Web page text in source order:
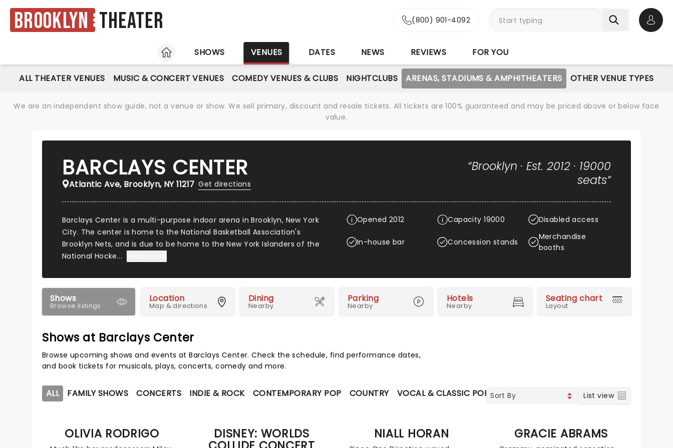
Brooklyn Theater (800) 901-4092
HOME
SHOWS VENUES DATES NEWS REVIEWS FOR YOU
ALL THEATER VENUES MUSIC & CONCERT VENUES COMEDY VENUES & CLUBS NIGHTCLUBS ARENAS, STADIUMS & AMPHITHEATERS OTHER VENUE TYPES
We are an independent show guide, not a venue or show. We sell primary, discount and resale tickets. All tickets are 100% guaranteed and may be priced above or below face
value.
BARCLAYS CENTER
Atlantic Ave, Brooklyn, NY 11217 Get directions
“Brooklyn · Est. 2012 · 19000
seats”
Barclays Center is a multi-purpose indoor arena in Brooklyn, New York
City. The center is home to the National Basketball Association's
Brooklyn Nets, and is due to be home to the New York Islanders of the
National Hocke...
Opened 2012 Capacity 19000 Disabled access
In-house bar Concession stands
Merchandise
booths
Shows
Browse listings
Location
Map & directions
Dining
Nearby
Parking
Nearby
Hotels
Nearby
Seating chart
Layout
Shows at Barclays Center
Browse upcoming shows and events at Barclays Center. Check the schedule, find performance dates,
and book tickets for musicals, plays, concerts, comedy and more.
ALL FAMILY SHOWS CONCERTS INDIE & ROCK CONTEMPORARY POP COUNTRY VOCAL & CLASSIC POP SOUL & RNB LATIN MUSIC SPECIAL
List view
OLIVIA RODRIGO DISNEY: WORLDS NIALL HORAN GRACIE ABRAMS